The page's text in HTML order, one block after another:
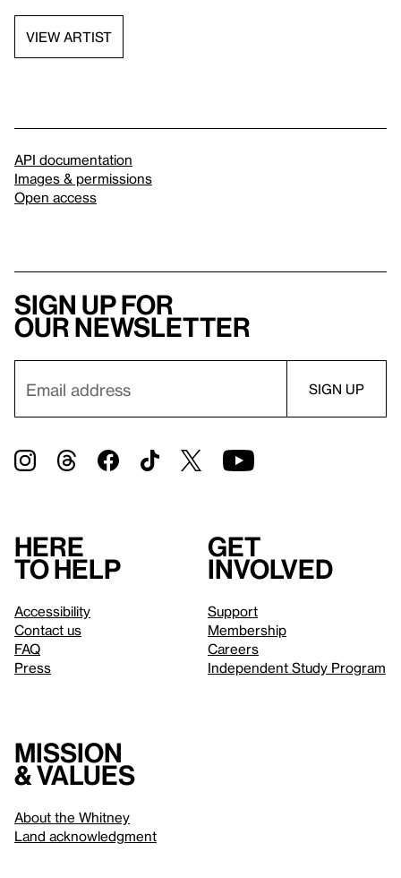
VIEW ARTIST
API documentation
Images & permissions
Open access
Sign up for
our newsletter
Here
to help
Accessibility
Contact us
FAQ
Press
Get
involved
Support
Membership
Careers
Independent Study Program
Mission
& values
About the Whitney
Land acknowledgment